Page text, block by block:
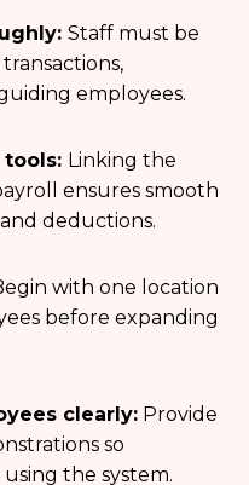
Staff must be
employees.
Linking the
ensures smooth
deductions.
with one location
before expanding
clearly: Provide
so
the system.